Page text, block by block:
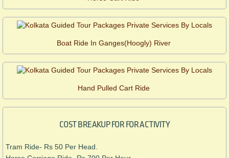
Boat Ride In Ganges(Hoogly) River
Hand Pulled Cart Ride
COST BREAKUP FOR FOR ACTIVITY
Tram Ride- Rs 50 Per Head.